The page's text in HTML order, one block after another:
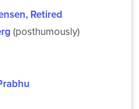
Retired
(posthumously)